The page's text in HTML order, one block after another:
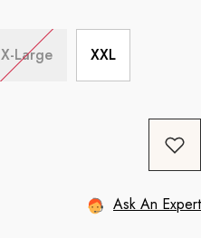
X-Large XXL
Ask An Expert